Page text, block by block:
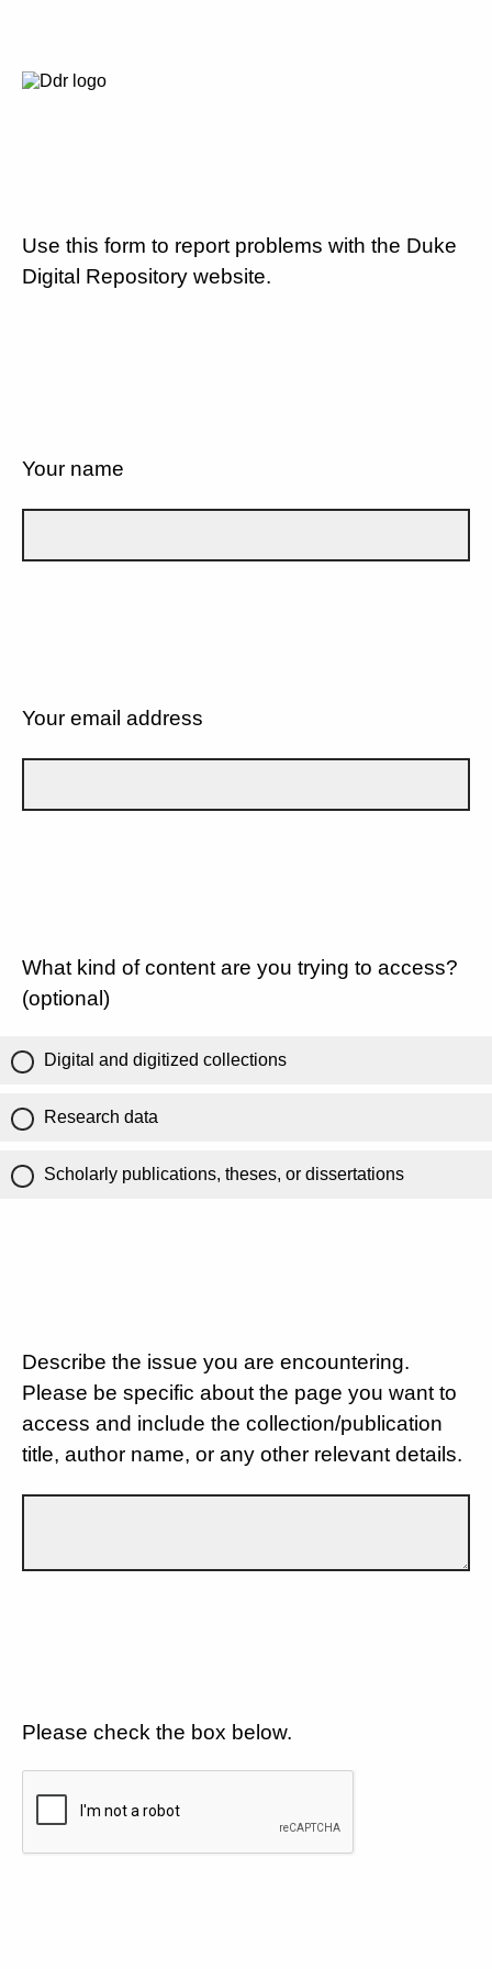
Use this form to report problems with the Duke
Digital Repository website.
Your name
Your email address
What kind of content are you trying to access?
(optional)
Digital and digitized collections
Research data
Scholarly publications, theses, or dissertations
Describe the issue you are encountering.
Please be specific about the page you want to
access and include the collection/publication
title, author name, or any other relevant details.
Please check the box below.